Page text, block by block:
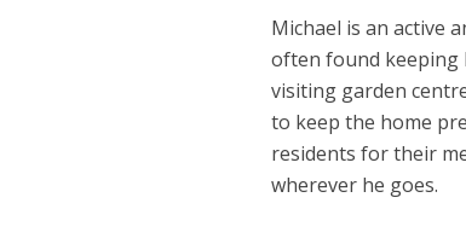
Michael is an active
often found keeping
visiting garden
to keep the home
residents for their
wherever he goes.